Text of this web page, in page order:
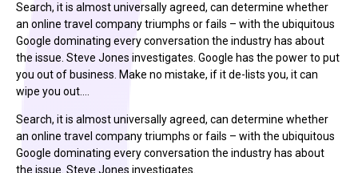
Search, it is almost universally agreed, can determine whether
an online travel company triumphs or fails – with the ubiquitous
Google dominating every conversation the industry has about
the issue. Steve Jones investigates. Google has the power to put
you out of business. Make no mistake, if it de-lists you, it can
wipe you out.…
Search, it is almost universally agreed, can determine whether
an online travel company triumphs or fails – with the ubiquitous
Google dominating every conversation the industry has about
the issue. Steve Jones investigates.